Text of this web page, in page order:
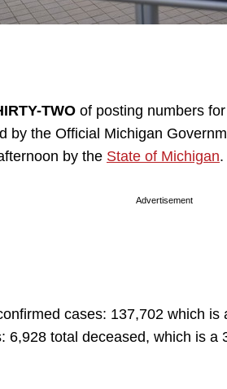
TWO of posting numbers
by the Official Michigan
by the State of Michigan.
Advertisement
cases: 137,702 which
6,928 total deceased, which is a